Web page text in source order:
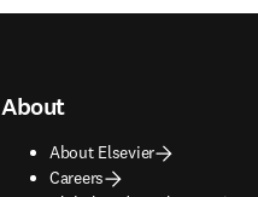
About
About Elsevier
Careers